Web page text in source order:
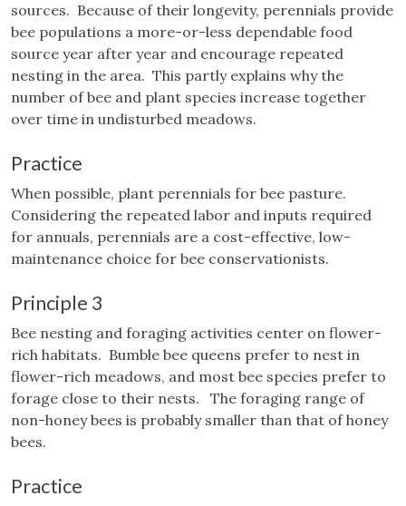
sources. Because of their longevity, perennials provide
bee populations a more-or-less dependable food
source year after year and encourage repeated
nesting in the area. This partly explains why the
number of bee and plant species increase together
over time in undisturbed meadows.
Practice
When possible, plant perennials for bee pasture.
Considering the repeated labor and inputs required
for annuals, perennials are a cost-effective, low-
maintenance choice for bee conservationists.
Principle 3
Bee nesting and foraging activities center on flower-
rich habitats. Bumble bee queens prefer to nest in
flower-rich meadows, and most bee species prefer to
forage close to their nests. The foraging range of
non-honey bees is probably smaller than that of honey
bees.
Practice